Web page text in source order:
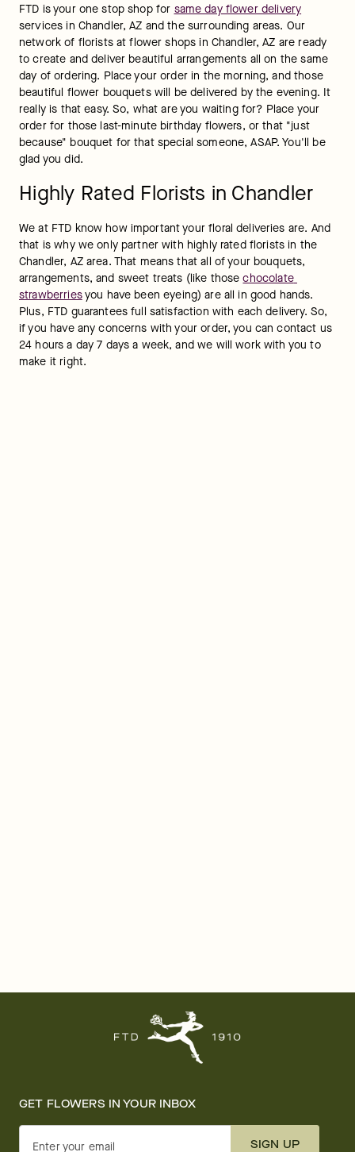
FTD is your one stop shop for same day flower delivery
services in Chandler, AZ and the surrounding areas. Our
network of florists at flower shops in Chandler, AZ are ready
to create and deliver beautiful arrangements all on the same
day of ordering. Place your order in the morning, and those
beautiful flower bouquets will be delivered by the evening. It
really is that easy. So, what are you waiting for? Place your
order for those last-minute birthday flowers, or that "just
because" bouquet for that special someone, ASAP. You'll be
glad you did.
Highly Rated Florists in Chandler
We at FTD know how important your floral deliveries are. And
that is why we only partner with highly rated florists in the
Chandler, AZ area. That means that all of your bouquets,
arrangements, and sweet treats (like those chocolate
strawberries you have been eyeing) are all in good hands.
Plus, FTD guarantees full satisfaction with each delivery. So,
if you have any concerns with your order, you can contact us
24 hours a day 7 days a week, and we will work with you to
make it right.
GET FLOWERS IN YOUR INBOX
Enter your email SIGN UP